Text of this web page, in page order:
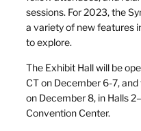
sessions. For 2023, the
a variety of new features
to explore.
The Exhibit Hall will be
CT on December 6-7,
on December 8, in Halls
Convention Center.